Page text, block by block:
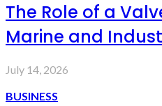
The Role of a
Marine and
July 14, 2026
BUSINESS